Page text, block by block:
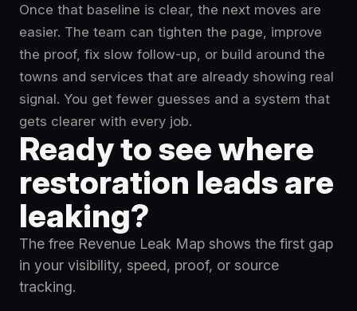
Once that baseline is clear, the next moves are
easier. The team can tighten the page, improve
the proof, fix slow follow-up, or build around the
towns and services that are already showing real
signal. You get fewer guesses and a system that
gets clearer with every job.
Ready to see where
restoration leads are
leaking?
The free Revenue Leak Map shows the first gap
in your visibility, speed, proof, or source
tracking.